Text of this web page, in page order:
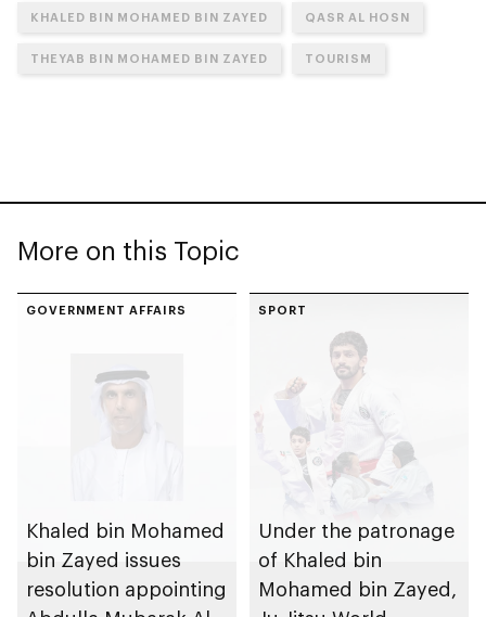
KHALED BIN MOHAMED BIN ZAYED QASR AL HOSN
THEYAB BIN MOHAMED BIN ZAYED TOURISM
More on this Topic
GOVERNMENT AFFAIRS
Khaled bin Mohamed
bin Zayed issues
resolution appointing
SPORT
Under the patronage
of Khaled bin
Mohamed bin Zayed,